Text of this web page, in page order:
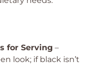
for Serving –
look; if black isn’t